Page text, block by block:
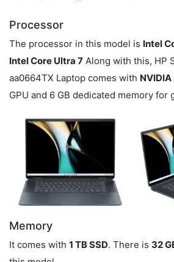
Processor
The processor in this model is Intel
Intel Core Ultra 7 Along with this, HP
aa0664TX Laptop comes with
GPU and 6 GB dedicated memory for
Memory
It comes with 1 TB SSD. There is 32